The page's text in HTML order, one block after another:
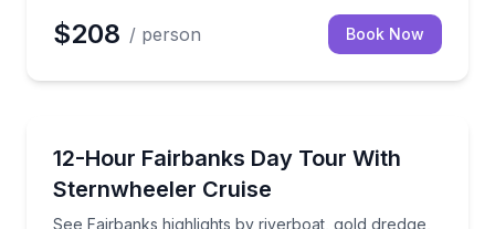
$208 / person Book Now
12-Hour Fairbanks Day Tour With
Sternwheeler Cruise
See Fairbanks highlights by riverboat, gold dredge,
See Fairbanks highlights by riverboat, gold dredge,